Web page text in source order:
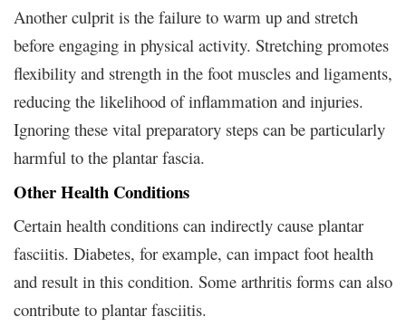
Another culprit is the failure to warm up and stretch
before engaging in physical activity. Stretching promotes
flexibility and strength in the foot muscles and ligaments,
reducing the likelihood of inflammation and injuries.
Ignoring these vital preparatory steps can be particularly
harmful to the plantar fascia.
Other Health Conditions
Certain health conditions can indirectly cause plantar
fasciitis. Diabetes, for example, can impact foot health
and result in this condition. Some arthritis forms can also
contribute to plantar fasciitis.